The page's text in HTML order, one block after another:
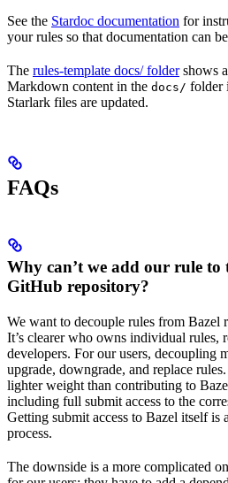
See the Stardoc documentation for
your rules so that documentation can
The rules-template docs/ foldershows
Markdown content in the docs/ folder
Starlark files are updated.
FAQs
Why can’t we add our rule to
GitHub repository?
We want to decouple rules from Bazel
It’s clearer who owns individual rules,
developers. For our users, decoupling
upgrade, downgrade, and replace
lighter weight than contributing to
including full submit access to the
Getting submit access to Bazel itself is
process.
The downside is a more complicated